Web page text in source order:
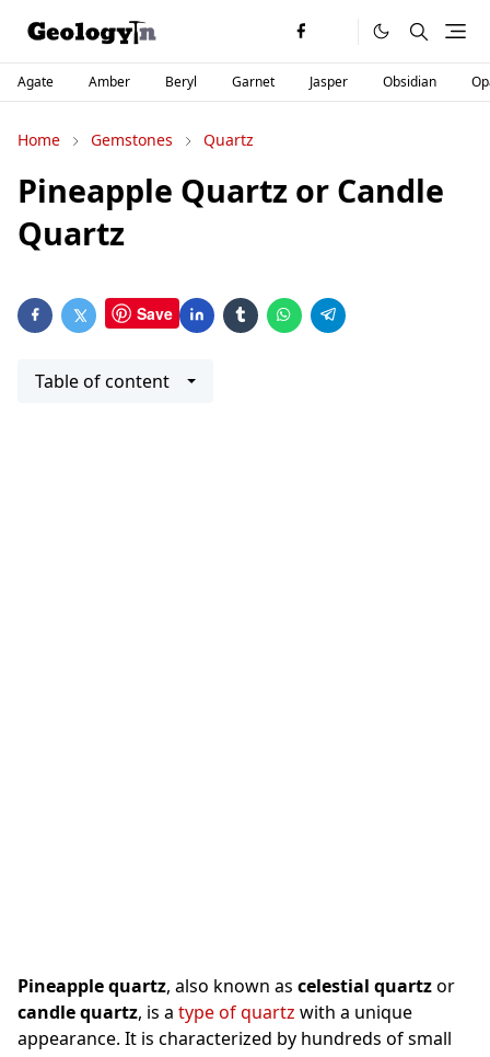
Agate Amber Beryl Garnet Jasper Obsidian
Home Gemstones Quartz
Pineapple Quartz or Candle
Quartz
Save
Table of content
Pineapple quartz, also known as celestial quartzor
candle quartz, is a type of quartz with a unique
appearance. It is characterized by hundreds of small